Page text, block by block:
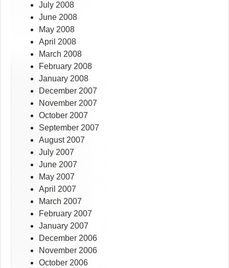
July 2008
June 2008
May 2008
April 2008
March 2008
February 2008
January 2008
December 2007
November 2007
October 2007
September 2007
August 2007
July 2007
June 2007
May 2007
April 2007
March 2007
February 2007
January 2007
December 2006
November 2006
October 2006